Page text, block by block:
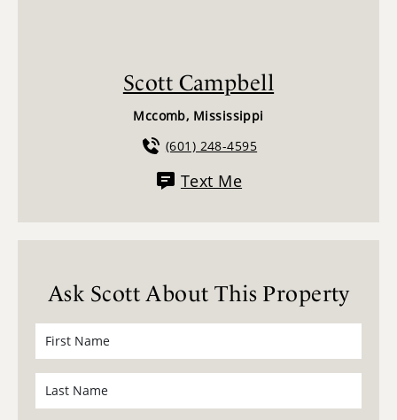
Scott Campbell
Mccomb, Mississippi
(601) 248-4595
Text Me
Ask Scott About This Property